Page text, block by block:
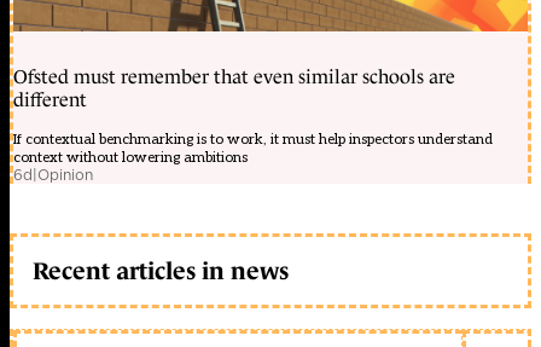
Ofsted must remember that even similar schools are
different
If contextual benchmarking is to work, it must help inspectors understand
context without lowering ambitions
6d|Opinion
Recent articles in news